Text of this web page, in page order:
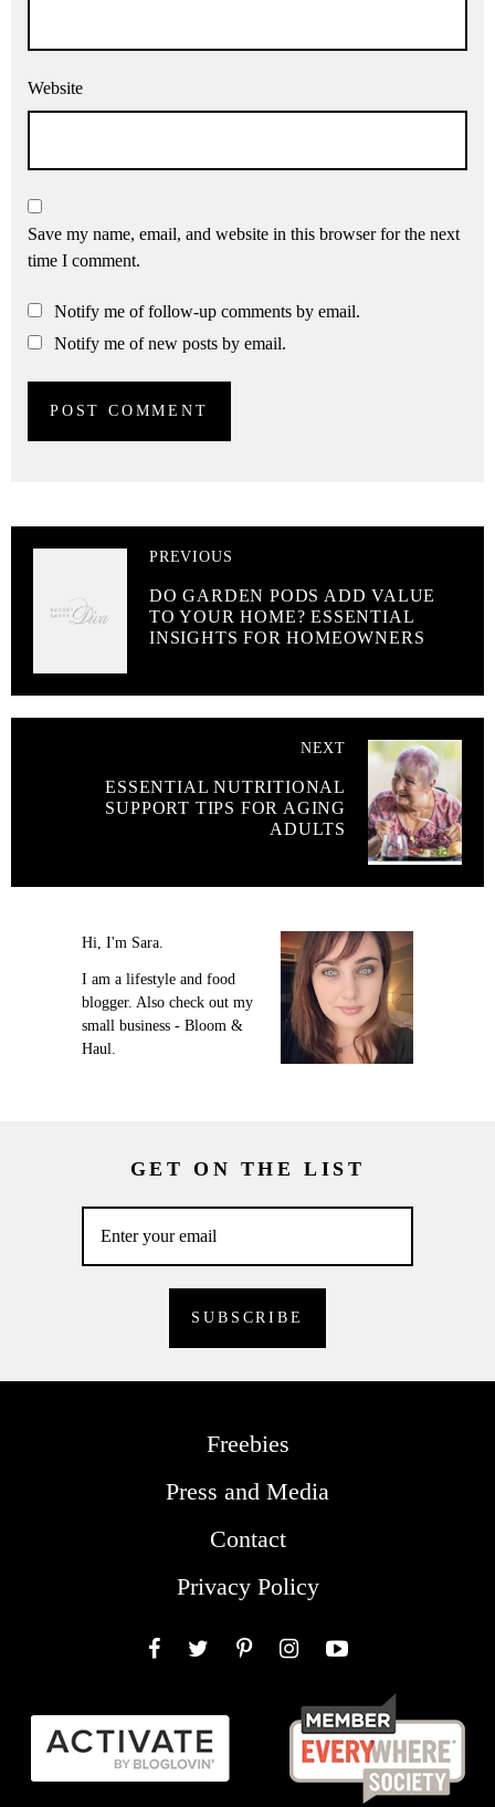
Website
Save my name, email, and website in this browser for the next
time I comment.
Notify me of follow-up comments by email.
Notify me of new posts by email.
PREVIOUS
DO GARDEN PODS ADD VALUE
TO YOUR HOME? ESSENTIAL
INSIGHTS FOR HOMEOWNERS
NEXT
ESSENTIAL NUTRITIONAL
SUPPORT TIPS FOR AGING
ADULTS
Hi, I'm Sara.
I am a lifestyle and food
blogger. Also check out my
small business - Bloom &
Haul.
GET ON THE LIST
Freebies
Press and Media
Contact
Privacy Policy